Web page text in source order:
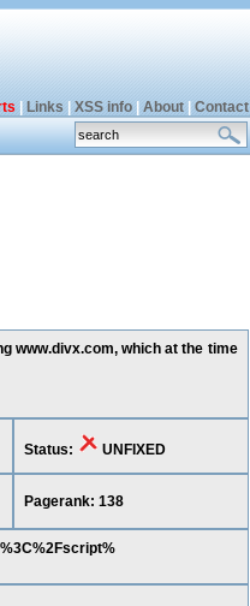
Links XSS info| About| Contact
www.divx.com, which at the time
Status: UNFIXED
Pagerank: 138